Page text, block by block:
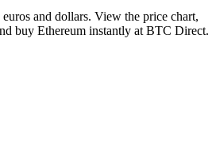
and dollars. View the price chart,
buy Ethereum instantly at BTC Direct.